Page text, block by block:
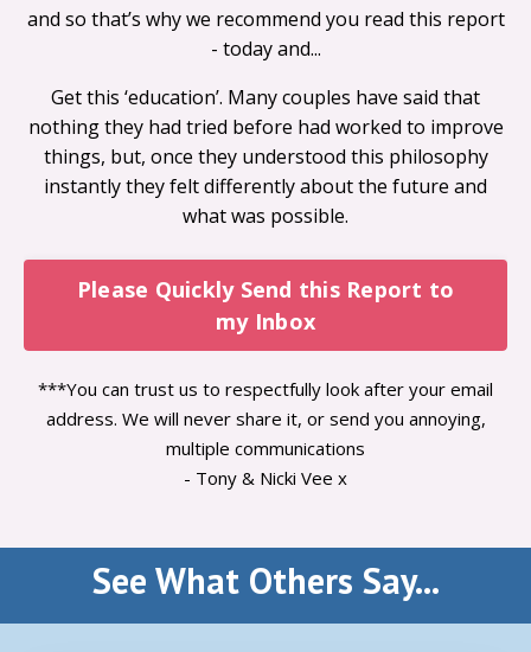
and so that’s why we recommend you read this report
- today and...
Get this ‘education’. Many couples have said that
nothing they had tried before had worked to improve
things, but, once they understood this philosophy
instantly they felt differently about the future and
what was possible.
Please Quickly Send this Report to
my Inbox
***You can trust us to respectfully look after your email
address. We will never share it, or send you annoying,
multiple communications
- Tony & Nicki Vee x
See What Others Say...